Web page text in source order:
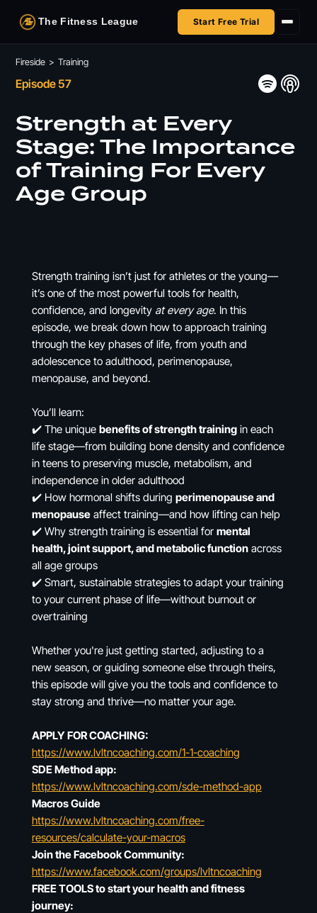
The Fitness League Start Free Trial
Fireside
HSA/FSA
Next Challenge
Fireside > Training
Episode 57
Strength at Every
Stage: The Importance
of Training For Every
Age Group
Strength training isn’t just for athletes or the young—
it’s one of the most powerful tools for health,
confidence, and longevity at every age. In this
episode, we break down how to approach training
through the key phases of life, from youth and
adolescence to adulthood, perimenopause,
menopause, and beyond.
You’ll learn:
✔️ The unique benefits of strength trainingin each
life stage—from building bone density and confidence
in teens to preserving muscle, metabolism, and
independence in older adulthood
✔️ How hormonal shifts during perimenopause and
menopauseaffect training—and how lifting can help
✔️ Why strength training is essential for mental
health, joint support, and metabolic functionacross
all age groups
✔️ Smart, sustainable strategies to adapt your training
to your current phase of life—without burnout or
overtraining
Whether you're just getting started, adjusting to a
new season, or guiding someone else through theirs,
this episode will give you the tools and confidence to
stay strong and thrive—no matter your age.
APPLY FOR COACHING:
https://www.lvltncoaching.com/1-1-coaching
SDE Method app:
https://www.lvltncoaching.com/sde-method-app
Macros Guide
https://www.lvltncoaching.com/free-
resources/calculate-your-macros
Join the Facebook Community:
https://www.facebook.com/groups/lvltncoaching
FREE TOOLS to start your health and fitness
journey: